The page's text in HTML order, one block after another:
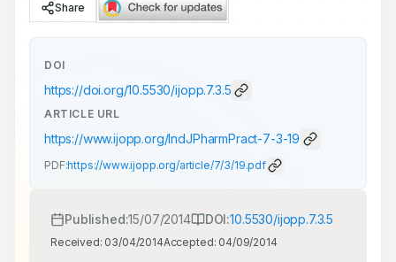
Share
DOI
https://doi.org/10.5530/ijopp.7.3.5
ARTICLE URL
https://www.ijopp.org/IndJPharmPract-7-3-19
PDF:https://www.ijopp.org/article/7/3/19.pdf
Published:15/07/2014 DOI:10.5530/ijopp.7.3.5
Received: 03/04/2014Accepted: 04/09/2014